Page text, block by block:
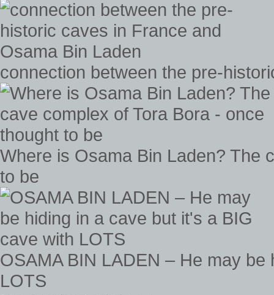
connection between the pre-
Where is Osama Bin Laden? The
to be
OSAMA BIN LADEN – He may
LOTS